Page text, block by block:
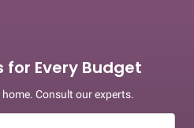
Every Budget
Consult our experts.